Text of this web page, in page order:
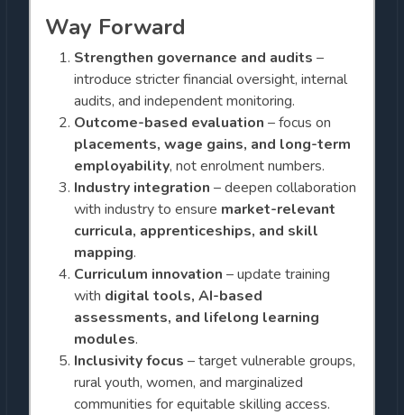
Way Forward
Strengthen governance and audits –
introduce stricter financial oversight, internal
audits, and independent monitoring.
Outcome-based evaluation – focus on
placements, wage gains, and long-term
employability, not enrolment numbers.
Industry integration – deepen collaboration
with industry to ensure market-relevant
curricula, apprenticeships, and skill
mapping.
Curriculum innovation – update training
with digital tools, AI-based
assessments, and lifelong learning
modules.
Inclusivity focus – target vulnerable groups,
rural youth, women, and marginalized
communities for equitable skilling access.